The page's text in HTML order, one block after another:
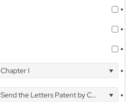
*
*
*
Chapter I *
Send the Letters Patent by Courier
*